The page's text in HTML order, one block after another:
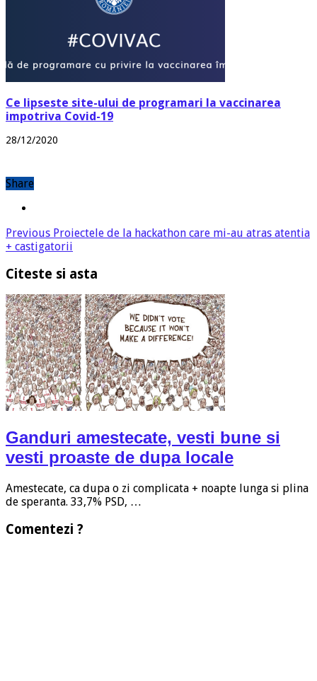
Ce lipseste site-ului de programari la vaccinarea
impotriva Covid-19
28/12/2020
Share
Previous Proiectele de la hackathon care mi-au atras atentia
+ castigatorii
Citeste si asta
Ganduri amestecate, vesti bune si
vesti proaste de dupa locale
Amestecate, ca dupa o zi complicata + noapte lunga si plina
de speranta. 33,7% PSD, …
Comentezi ?